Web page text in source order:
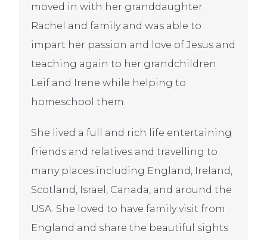
moved in with her granddaughter
Rachel and family and was able to
impart her passion and love of Jesus and
teaching again to her grandchildren
Leif and Irene while helping to
homeschool them.
She lived a full and rich life entertaining
friends and relatives and travelling to
many places including England, Ireland,
Scotland, Israel, Canada, and around the
USA. She loved to have family visit from
England and share the beautiful sights